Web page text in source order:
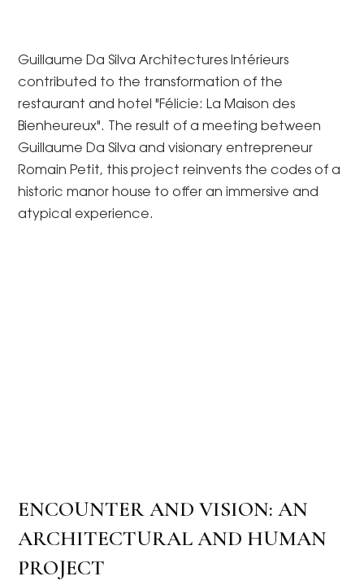
Guillaume Da Silva Architectures Intérieurs
contributed to the transformation of the
restaurant and hotel "Félicie: La Maison des
Bienheureux". The result of a meeting between
Guillaume Da Silva and visionary entrepreneur
Romain Petit, this project reinvents the codes of a
historic manor house to offer an immersive and
atypical experience.
ENCOUNTER AND VISION: AN
ARCHITECTURAL AND HUMAN
PROJECT